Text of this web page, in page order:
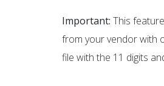
Important: This
from your vendor with
file with the 11 digits